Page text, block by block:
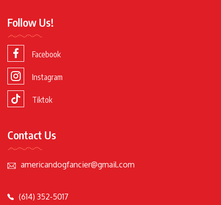
Follow Us!
Facebook
Instagram
Tiktok
Contact Us
americandogfancier@gmail.com
(614) 352-5017